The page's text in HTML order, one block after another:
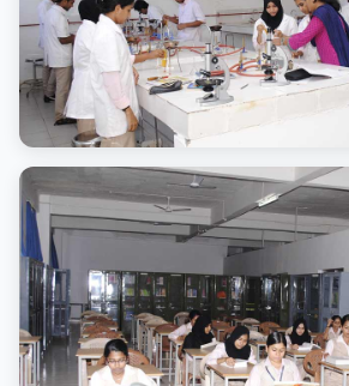
Laboratory
Advanced lab equipment